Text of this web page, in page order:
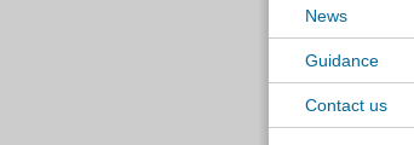
News
Guidance
Contact us